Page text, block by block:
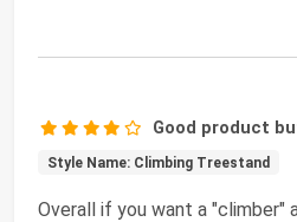
Good product
Style Name: Climbing Treestand
Overall if you want a "climber"